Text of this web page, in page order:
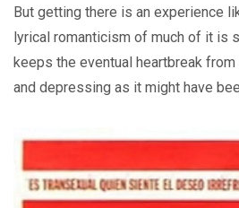
But getting there is an experience
lyrical romanticism of much of it is
keeps the eventual heartbreak
and depressing as it might have